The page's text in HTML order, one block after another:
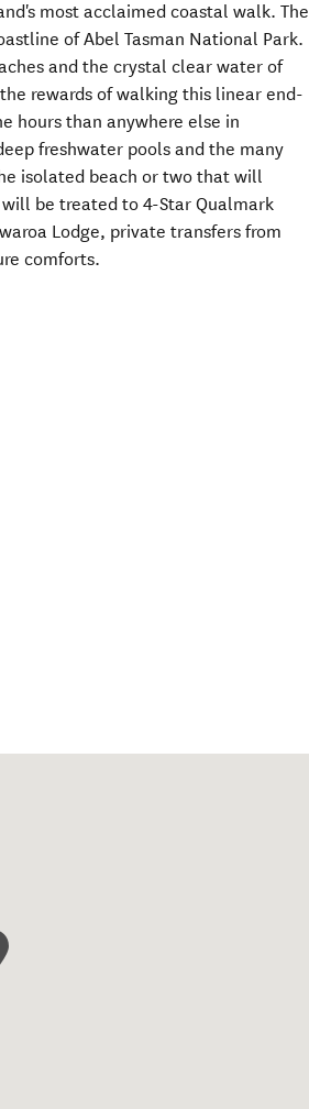
most acclaimed coastal walk. The
of Abel Tasman National Park.
and the crystal clear water of
rewards of walking this linear end-
hours than anywhere else in
freshwater pools and the many
isolated beach or two that will
be treated to 4-Star Qualmark
Lodge, private transfers from
comforts.